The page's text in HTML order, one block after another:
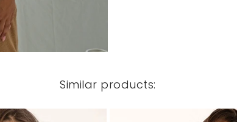
Similar products: